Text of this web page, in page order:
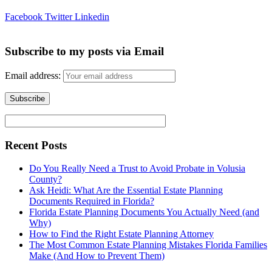
Facebook Twitter Linkedin
Subscribe to my posts via Email
Email address:
Recent Posts
Do You Really Need a Trust to Avoid Probate in Volusia
County?
Ask Heidi: What Are the Essential Estate Planning
Documents Required in Florida?
Florida Estate Planning Documents You Actually Need (and
Why)
How to Find the Right Estate Planning Attorney
The Most Common Estate Planning Mistakes Florida Families
Make (And How to Prevent Them)